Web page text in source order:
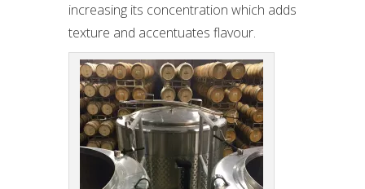
increasing its concentration which adds
texture and accentuates flavour.